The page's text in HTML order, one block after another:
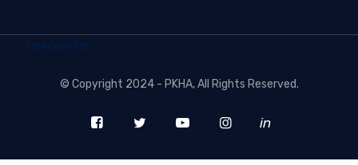
freecounter
© Copyright 2024 - PKHA, All Rights Reserved.
in